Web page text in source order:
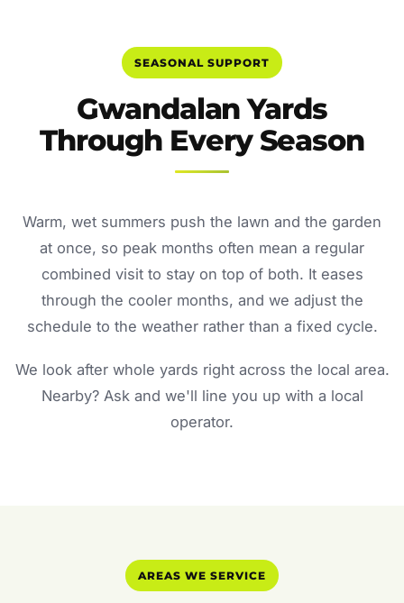
SEASONAL SUPPORT
Gwandalan Yards
Through Every Season
Warm, wet summers push the lawn and the garden
at once, so peak months often mean a regular
combined visit to stay on top of both. It eases
through the cooler months, and we adjust the
schedule to the weather rather than a fixed cycle.
We look after whole yards right across the local area.
Nearby? Ask and we'll line you up with a local
operator.
AREAS WE SERVICE